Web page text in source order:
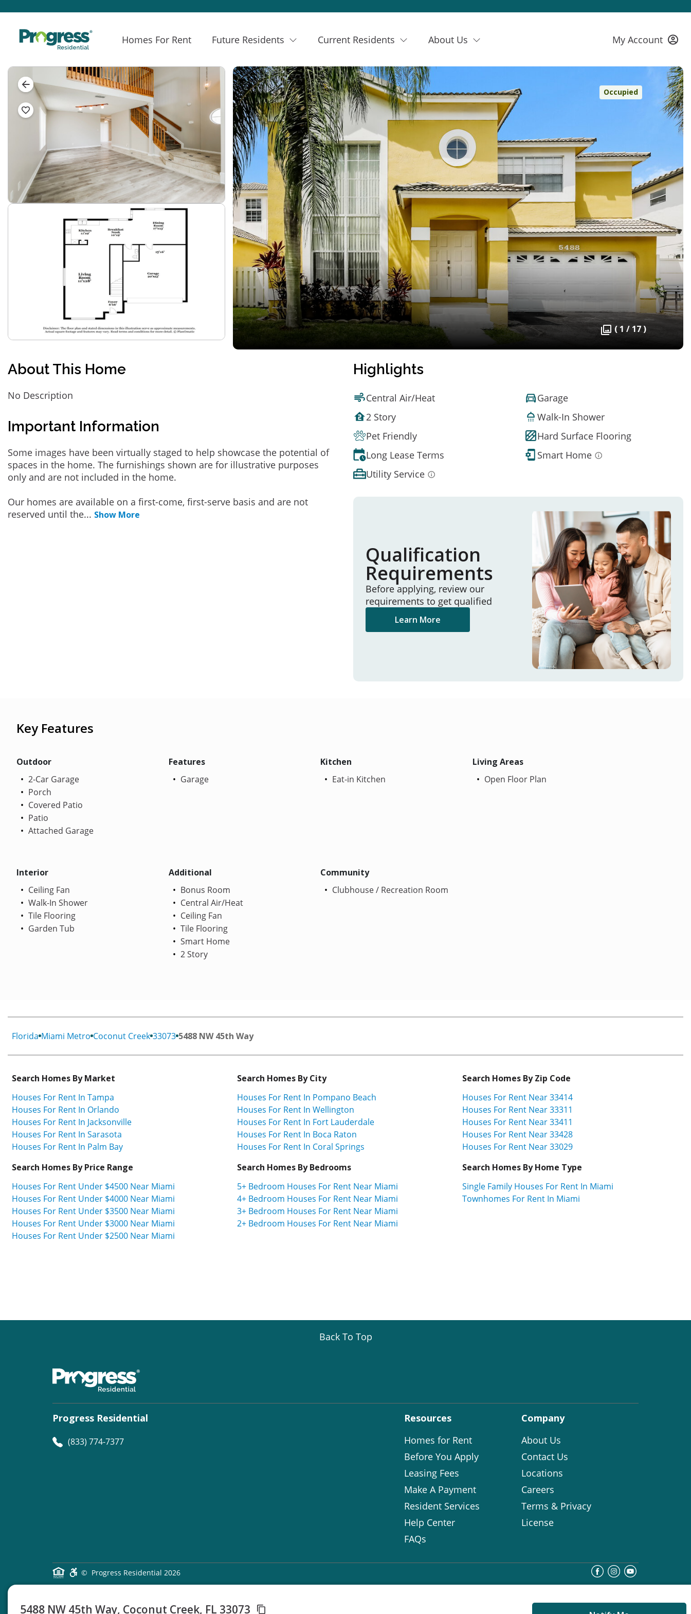
Homes For Rent Future Residents Current Residents About Us My Account
Occupied
( 1 / 17 )
5488 NW 45th Way, Coconut Creek, FL 33073
About This Home
No Description
Important Information
Some images have been virtually staged to help showcase the potential of
spaces in the home. The furnishings shown are for illustrative purposes
only and are not included in the home.
Our homes are available on a first-come, first-serve basis and are not
reserved until the... Show More
Highlights
Central Air/Heat
Garage
2 Story
Walk-In Shower
Pet Friendly
Hard Surface Flooring
Long Lease Terms
Smart Home
Utility Service
Qualification
Requirements
Before applying, review our
requirements to get qualified
Learn More
Key Features
Outdoor
2-Car Garage
Porch
Covered Patio
Patio
Attached Garage
Features
Garage
Kitchen
Eat-in Kitchen
Living Areas
Open Floor Plan
Interior
Ceiling Fan
Walk-In Shower
Tile Flooring
Garden Tub
Additional
Bonus Room
Central Air/Heat
Ceiling Fan
Tile Flooring
Smart Home
2 Story
Community
Clubhouse / Recreation Room
Florida Miami Metro Coconut Creek 33073 5488 NW 45th Way
Search Homes By Market
Houses For Rent In Tampa
Houses For Rent In Orlando
Houses For Rent In Jacksonville
Houses For Rent In Sarasota
Houses For Rent In Palm Bay
Search Homes By City
Houses For Rent In Pompano Beach
Houses For Rent In Wellington
Houses For Rent In Fort Lauderdale
Houses For Rent In Boca Raton
Houses For Rent In Coral Springs
Search Homes By Zip Code
Houses For Rent Near 33414
Houses For Rent Near 33311
Houses For Rent Near 33411
Houses For Rent Near 33428
Houses For Rent Near 33029
Search Homes By Price Range
Houses For Rent Under $4500 Near Miami
Houses For Rent Under $4000 Near Miami
Houses For Rent Under $3500 Near Miami
Houses For Rent Under $3000 Near Miami
Houses For Rent Under $2500 Near Miami
Search Homes By Bedrooms
5+ Bedroom Houses For Rent Near Miami
4+ Bedroom Houses For Rent Near Miami
3+ Bedroom Houses For Rent Near Miami
2+ Bedroom Houses For Rent Near Miami
Search Homes By Home Type
Single Family Houses For Rent In Miami
Townhomes For Rent In Miami
Back To Top
Progress Residential
(833) 774-7377
Resources
Homes for Rent
Before You Apply
Leasing Fees
Make A Payment
Resident Services
Help Center
FAQs
Company
About Us
Contact Us
Locations
Careers
Terms & Privacy
License
© Progress Residential 2026